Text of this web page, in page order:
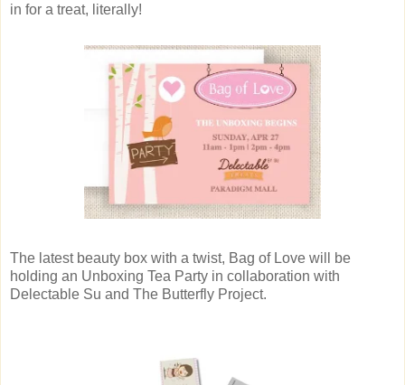
in for a treat, literally!
The latest beauty box with a twist, Bag of Love will be
holding an Unboxing Tea Party in collaboration with
Delectable Su and The Butterfly Project.